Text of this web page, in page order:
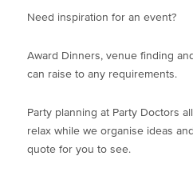
Need inspiration for an event?
Award Dinners, venue finding
can raise to any requirements.
Party planning at Party Doctors
relax while we organise ideas
quote for you to see.